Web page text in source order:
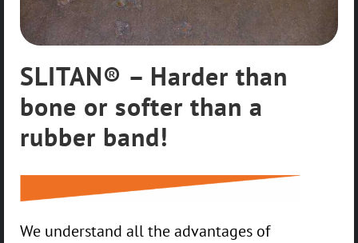
SLITAN® – Harder than
bone or softer than a
rubber band!
We understand all the advantages of